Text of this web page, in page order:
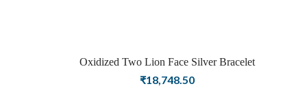
Oxidized Two Lion Face Silver Bracelet
₹18,748.50